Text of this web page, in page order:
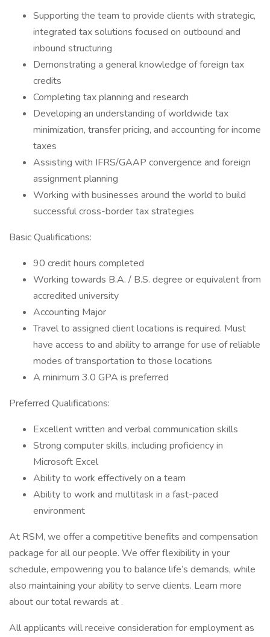
Supporting the team to provide clients with strategic,
integrated tax solutions focused on outbound and
inbound structuring​
Demonstrating a general knowledge of foreign tax
credits​
Completing tax planning and research ​
Developing an understanding of worldwide tax
minimization, transfer pricing, and accounting for income
taxes​
Assisting with IFRS/GAAP convergence and foreign
assignment planning ​
Working with businesses around the world to build
successful cross-border tax strategies
Basic Qualifications:
90 credit hours completed
Working towards B.A. / B.S. degree or equivalent from
accredited university
Accounting Major
Travel to assigned client locations is required. Must
have access to and ability to arrange for use of reliable
modes of transportation to those locations
A minimum 3.0 GPA is preferred
Preferred Qualifications:
Excellent written and verbal communication skills
Strong computer skills, including proficiency in
Microsoft Excel
Ability to work effectively on a team
Ability to work and multitask in a fast-paced
environment
At RSM, we offer a competitive benefits and compensation
package for all our people. We offer flexibility in your
schedule, empowering you to balance life’s demands, while
also maintaining your ability to serve clients. Learn more
about our total rewards at .
All applicants will receive consideration for employment as